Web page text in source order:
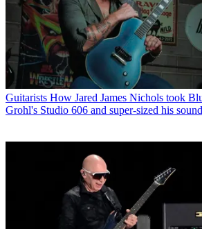
Guitarists How Jared James Nichols took
Grohl's Studio 606 and super-sized his sound